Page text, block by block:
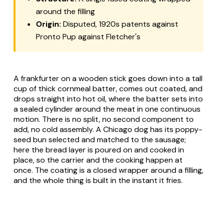
around the filling
Origin: Disputed, 1920s patents against
Pronto Pup against Fletcher's
A frankfurter on a wooden stick goes down into a tall
cup of thick cornmeal batter, comes out coated, and
drops straight into hot oil, where the batter sets into
a sealed cylinder around the meat in one continuous
motion. There is no split, no second component to
add, no cold assembly. A Chicago dog has its poppy-
seed bun selected and matched to the sausage;
here the bread layer is poured on and cooked in
place, so the carrier and the cooking happen at
once. The coating is a closed wrapper around a filling,
and the whole thing is built in the instant it fries.